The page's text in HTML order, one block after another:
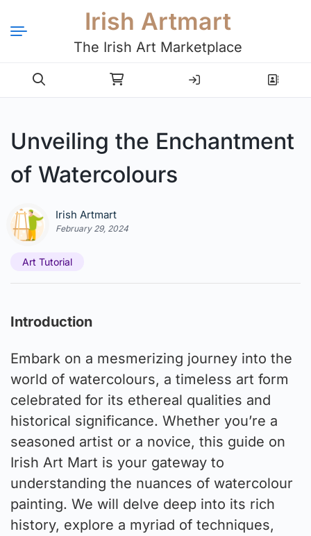
Irish Artmart
The Irish Art Marketplace
Login Register
Unveiling the Enchantment
of Watercolours
Irish Artmart
February 29, 2024
Art Tutorial
Introduction
Embark on a mesmerizing journey into the
world of watercolours, a timeless art form
celebrated for its ethereal qualities and
historical significance. Whether you’re a
seasoned artist or a novice, this guide on
Irish Art Mart is your gateway to
understanding the nuances of watercolour
painting. We will delve deep into its rich
history, explore a myriad of techniques,